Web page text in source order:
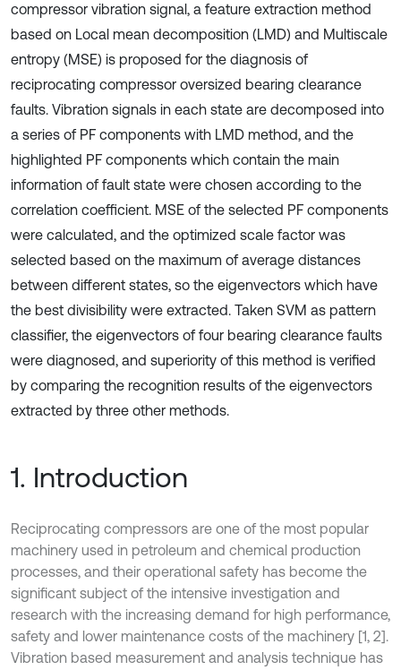
compressor vibration signal, a feature extraction method
based on Local mean decomposition (LMD) and Multiscale
entropy (MSE) is proposed for the diagnosis of
reciprocating compressor oversized bearing clearance
faults. Vibration signals in each state are decomposed into
a series of PF components with LMD method, and the
highlighted PF components which contain the main
information of fault state were chosen according to the
correlation coefficient. MSE of the selected PF components
were calculated, and the optimized scale factor was
selected based on the maximum of average distances
between different states, so the eigenvectors which have
the best divisibility were extracted. Taken SVM as pattern
classifier, the eigenvectors of four bearing clearance faults
were diagnosed, and superiority of this method is verified
by comparing the recognition results of the eigenvectors
extracted by three other methods.
1. Introduction
Reciprocating compressors are one of the most popular
machinery used in petroleum and chemical production
processes, and their operational safety has become the
significant subject of the intensive investigation and
research with the increasing demand for high performance,
safety and lower maintenance costs of the machinery [1, 2].
Vibration based measurement and analysis technique has